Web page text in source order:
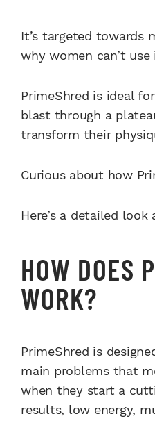
It’s targeted towards
why women can’t
PrimeShred is ideal
blast through a
transform their
Curious about how
Here’s a detailed
HOW DOES
WORK?
PrimeShred is
main problems that
when they start a
results, low energy,